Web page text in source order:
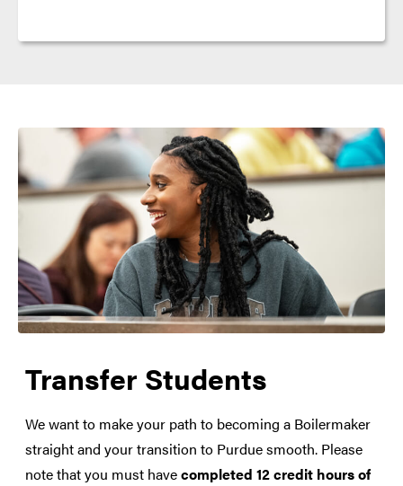
Transfer Students
We want to make your path to becoming a Boilermaker
straight and your transition to Purdue smooth. Please
note that you must havecompleted 12 credit hours of